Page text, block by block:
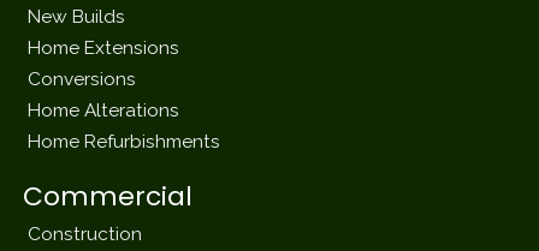
New Builds
Home Extensions
Conversions
Home Alterations
Home Refurbishments
Commercial
Construction